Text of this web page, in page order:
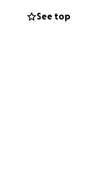
love her
spending
See top